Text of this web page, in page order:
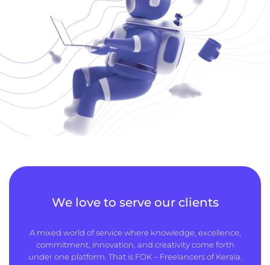
We love to serve our clients
A mixed world of service where knowledge, excellence,
commitment, innovation, and creativity come forth
under one platform. That is FOK – Freelancers of Kerala.